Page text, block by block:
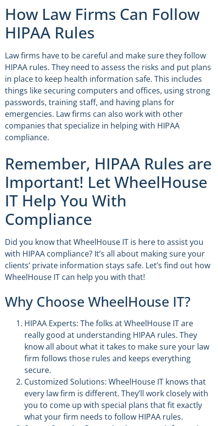
How Law Firms Can Follow
HIPAA Rules
Law firms have to be careful and make sure they follow
HIPAA rules. They need to assess the risks and put plans
in place to keep health information safe. This includes
things like securing computers and offices, using strong
passwords, training staff, and having plans for
emergencies. Law firms can also work with other
companies that specialize in helping with HIPAA
compliance.
Remember, HIPAA Rules are
Important! Let WheelHouse
IT Help You With
Compliance
Did you know that WheelHouse IT is here to assist you
with HIPAA compliance? It’s all about making sure your
clients’ private information stays safe. Let’s find out how
WheelHouse IT can help you with that!
Why Choose WheelHouse IT?
HIPAA Experts: The folks at WheelHouse IT are
really good at understanding HIPAA rules. They
know all about what it takes to make sure your law
firm follows those rules and keeps everything
secure.
Customized Solutions: WheelHouse IT knows that
every law firm is different. They’ll work closely with
you to come up with special plans that fit exactly
what your firm needs to follow HIPAA rules.